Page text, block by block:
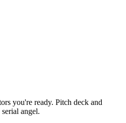
you're ready. Pitch deck and
angel.